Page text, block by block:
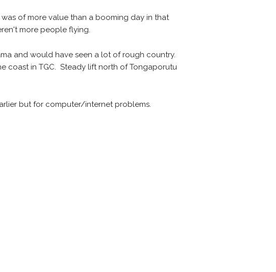
of more value than a booming day in that
more people flying.
and would have seen a lot of rough country.
coast in TGC. Steady lift north of Tongaporutu
but for computer/internet problems.